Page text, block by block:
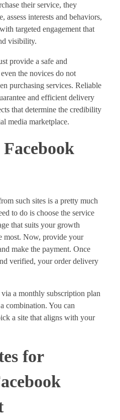
their service, they
assess interests and behaviors,
targeted engagement that
visibility.
provide a safe and
the novices do not
purchasing services. Reliable
and efficient delivery
that determine the credibility
media marketplace.
such sites is a pretty much
to do is choose the service
that suits your growth
most. Now, provide your
make the payment. Once
verified, your order delivery
a monthly subscription plan
combination. You can
a site that aligns with your
for